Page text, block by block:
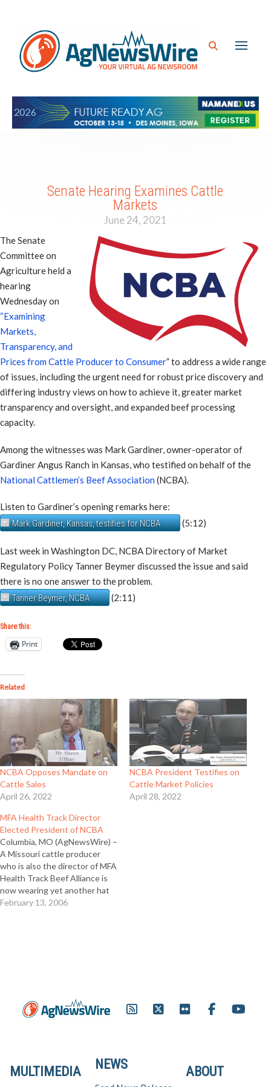
Senate Hearing Examines Cattle
Markets
June 24, 2021
The Senate
Committee on
Agriculture held a
hearing
Wednesday on
“Examining
Markets,
Transparency, and
Prices from Cattle Producer to Consumer” to address a wide range
of issues, including the urgent need for robust price discovery and
differing industry views on how to achieve it, greater market
transparency and oversight, and expanded beef processing
capacity.
Among the witnesses was Mark Gardiner, owner-operator of
Gardiner Angus Ranch in Kansas, who testified on behalf of the
National Cattlemen’s Beef Association(NCBA).
Listen to Gardiner’s opening remarks here:
Mark Gardiner, Kansas, testifies for NCBA
(5:12)
Last week in Washington DC, NCBA Directory of Market
Regulatory Policy Tanner Beymer discussed the issue and said
there is no one answer to the problem.
Tanner Beymer, NCBA
(2:11)
Share this:
Print
Related
NCBA Opposes Mandate on
Cattle Sales
April 26, 2022
NCBA President Testifies on
Cattle Market Policies
April 28, 2022
MFA Health Track Director
Elected President of NCBA
Columbia, MO (AgNewsWire) –
A Missouri cattle producer
who is also the director of MFA
Health Track Beef Alliance is
now wearing yet another hat
as the new leader of the
February 13, 2006
ABOUT
NEWS
MULTIMEDIA